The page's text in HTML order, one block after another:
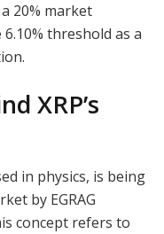
20% market
threshold as a
XRP’s
in physics, is being
by EGRAG
concept refers to